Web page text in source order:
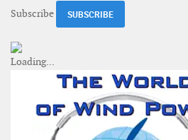
Subscribe